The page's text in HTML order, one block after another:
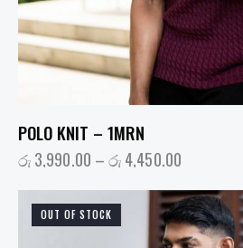
POLO KNIT – 1MRN
රු3,990.00 –රු4,450.00
OUT OF STOCK